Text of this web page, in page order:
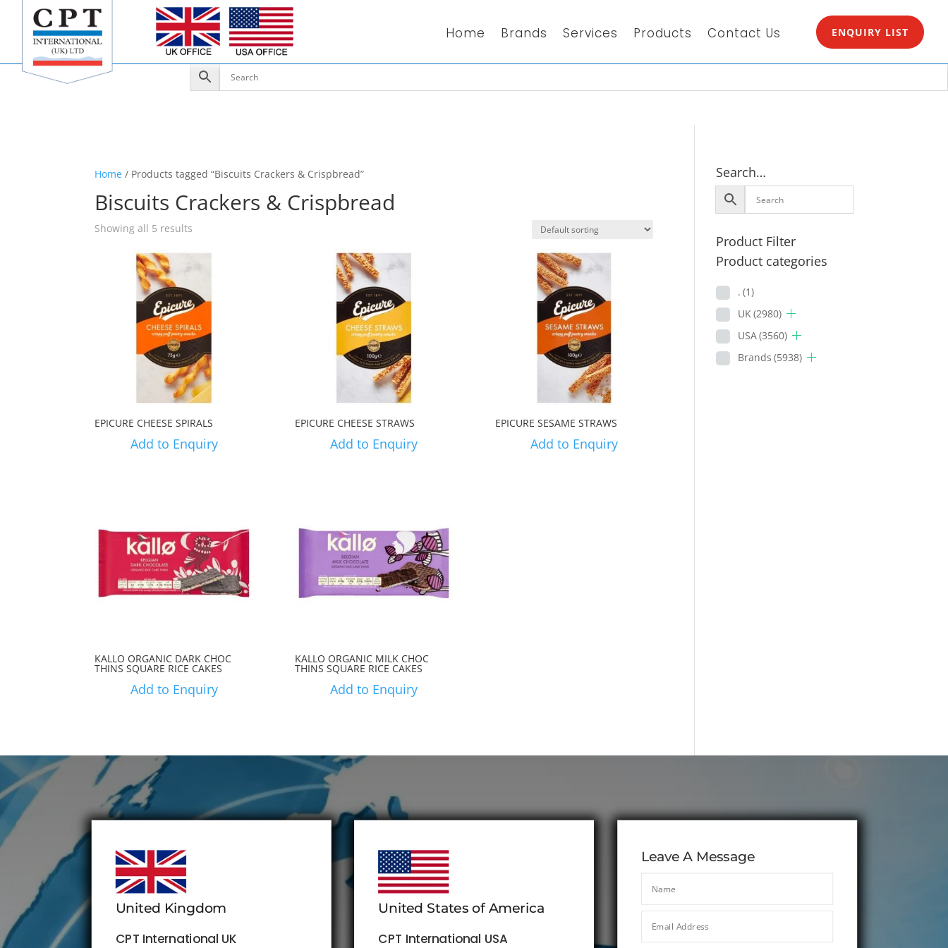
Home Brands Services Products Contact Us ENQUIRY LIST
Home / Products tagged “Biscuits Crackers & Crispbread”
Biscuits Crackers & Crispbread
Showing all 5 results
EPICURE CHEESE SPIRALS
Add to Enquiry
EPICURE CHEESE STRAWS
Add to Enquiry
EPICURE SESAME STRAWS
Add to Enquiry
KALLO ORGANIC DARK CHOC
THINS SQUARE RICE CAKES
Add to Enquiry
KALLO ORGANIC MILK CHOC
THINS SQUARE RICE CAKES
Add to Enquiry
Search…
Product Filter
Product categories
. (1)
UK(2980)
USA(3560)
Brands (5938)
United Kingdom
CPT International UK
United States of America
CPT International USA
Leave A Message